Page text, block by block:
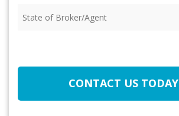
of
CONTACT US TODAY